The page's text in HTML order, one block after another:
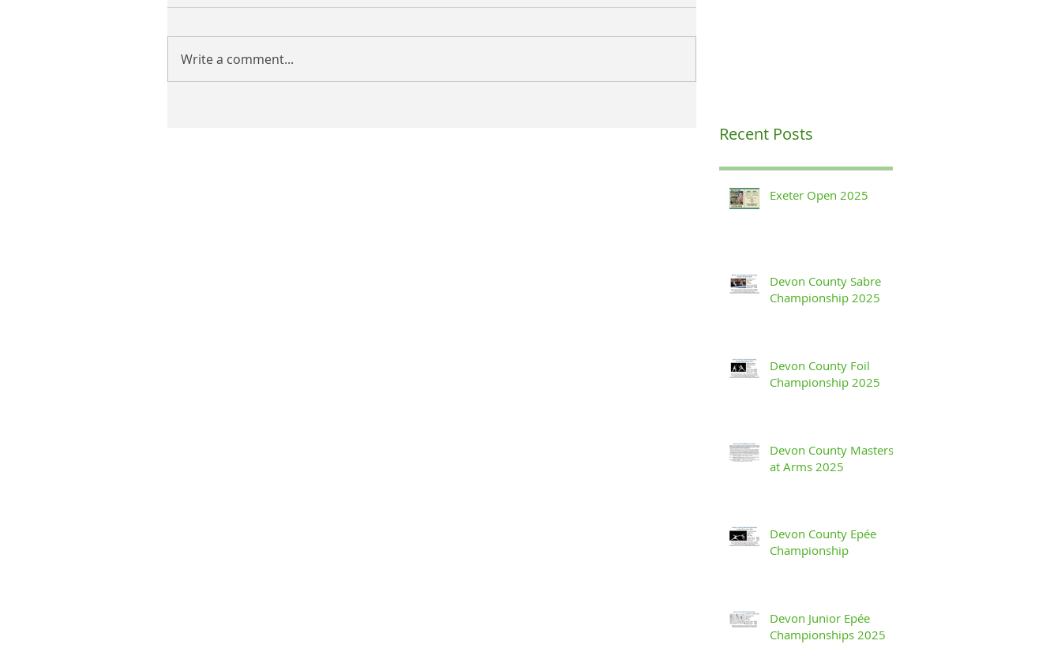
Write a comment...
Recent Posts
Exeter Open 2025
Devon County Sabre
Championship 2025
Devon County Foil
Championship 2025
Devon County Masters
at Arms 2025
Devon County Epée
Championship
Devon Junior Epée
Championships 2025